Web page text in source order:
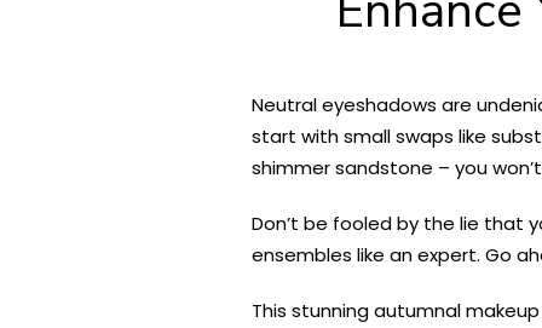
Neutral eyeshadows are
start with small swaps like
shimmer sandstone – you
Don’t be fooled by the lie that
ensembles like an expert. Go
This stunning autumnal